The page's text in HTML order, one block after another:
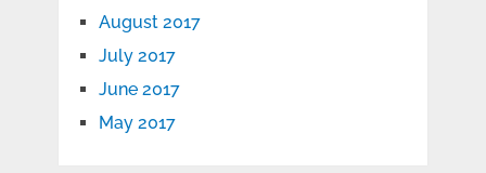
August 2017
July 2017
June 2017
May 2017